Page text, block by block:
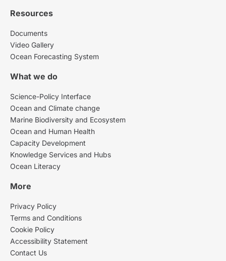
Resources
Documents
Video Gallery
Ocean Forecasting System
What we do
Science-Policy Interface
Ocean and Climate change
Marine Biodiversity and Ecosystem
Ocean and Human Health
Capacity Development
Knowledge Services and Hubs
Ocean Literacy
More
Privacy Policy
Terms and Conditions
Cookie Policy
Accessibility Statement
Contact Us